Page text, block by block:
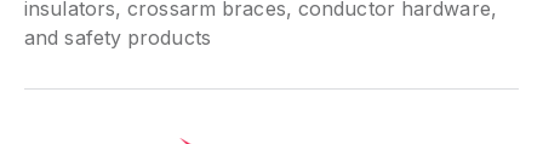
insulators, crossarm braces, conductor hardware,
and safety products